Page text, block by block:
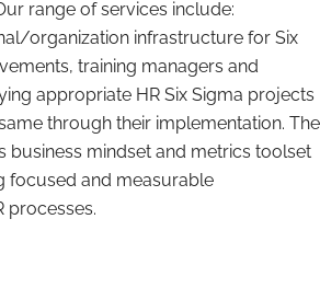
range of services include:
organization infrastructure for Six
training managers and
appropriate HR Six Sigma projects
through their implementation. The
business mindset and metrics toolset
focused and measurable
processes.